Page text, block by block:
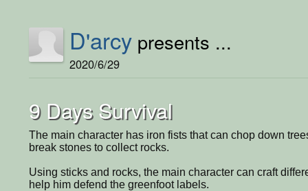
D'arcy presents ...
2020/6/29
9 Days Survival
The main character has iron fists that can chop down
break stones to collect rocks.
Using sticks and rocks, the main character can craft
help him defend the greenfoot labels.